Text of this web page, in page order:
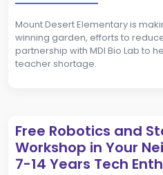
Mount Desert Elementary is
winning garden, efforts to
partnership with MDI Bio Lab to
teacher shortage.
Free Robotics and
Workshop in Your
7-14 Years Tech